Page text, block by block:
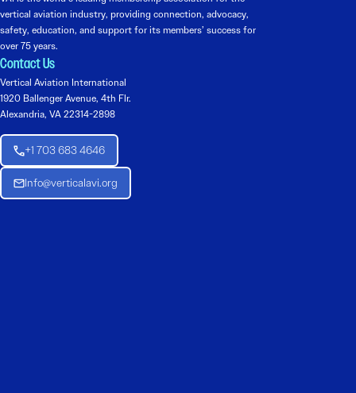
vertical aviation industry, providing connection, advocacy,
safety, education, and support for its members’ success for
over 75 years.
Contact Us
Vertical Aviation International
1920 Ballenger Avenue, 4th Flr.
Alexandria, VA 22314-2898
+1 703 683 4646
Info@verticalavi.org